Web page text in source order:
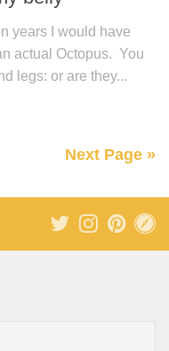
years I would have
actual Octopus. You
legs: or are they...
Next Page »